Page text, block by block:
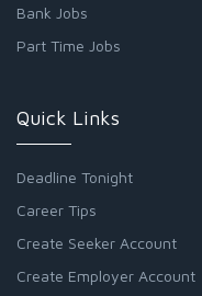
Bank Jobs
Part Time Jobs
Quick Links
Deadline Tonight
Career Tips
Create Seeker Account
Create Employer Account